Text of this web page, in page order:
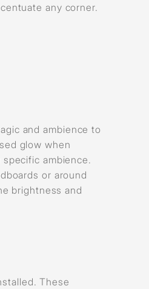
any corner.
and ambience to
glow when
ambience.
or around
brightness and
These